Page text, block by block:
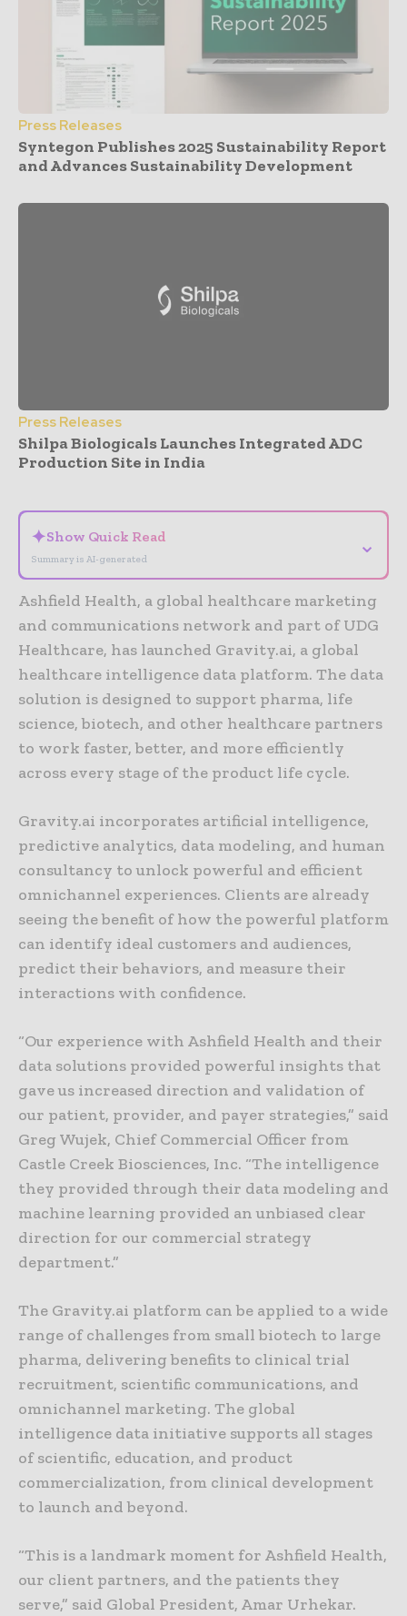
Press Releases
Syntegon Publishes 2025 Sustainability Report
and Advances Sustainability Development
Press Releases
Shilpa Biologicals Launches Integrated ADC
Production Site in India
✦Show Quick Read
Summary is AI-generated
⌄
Ashfield Health, a global healthcare marketing
and communications network and part of UDG
Healthcare, has launched Gravity.ai, a global
healthcare intelligence data platform. The data
solution is designed to support pharma, life
science, biotech, and other healthcare partners
to work faster, better, and more efficiently
across every stage of the product life cycle.
Gravity.ai incorporates artificial intelligence,
predictive analytics, data modeling, and human
consultancy to unlock powerful and efficient
omnichannel experiences. Clients are already
seeing the benefit of how the powerful platform
can identify ideal customers and audiences,
predict their behaviors, and measure their
interactions with confidence.
“Our experience with Ashfield Health and their
data solutions provided powerful insights that
gave us increased direction and validation of
our patient, provider, and payer strategies,” said
Greg Wujek, Chief Commercial Officer from
Castle Creek Biosciences, Inc. “The intelligence
they provided through their data modeling and
machine learning provided an unbiased clear
direction for our commercial strategy
department.”
The Gravity.ai platform can be applied to a wide
range of challenges from small biotech to large
pharma, delivering benefits to clinical trial
recruitment, scientific communications, and
omnichannel marketing. The global
intelligence data initiative supports all stages
of scientific, education, and product
commercialization, from clinical development
to launch and beyond.
“This is a landmark moment for Ashfield Health,
our client partners, and the patients they
serve,” said Global President, Amar Urhekar.